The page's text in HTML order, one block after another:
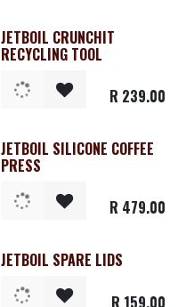
JETBOIL CRUNCHIT
RECYCLING TOOL
R 239.00
JETBOIL SILICONE COFFEE
PRESS
R 479.00
JETBOIL SPARE LIDS
R 159.00